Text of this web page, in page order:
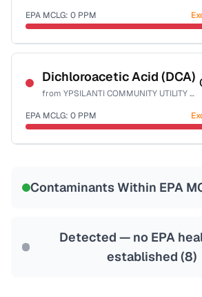
Last Tested: 2024-11-08
EPA MCLG: 0 PPM
Certified Filter Standards
NSF-53
NSF-58
Health effects & filter options →
Last Tested: 2024-11-08
Dichloroacetic Acid (DCA)
from YPSILANTI COMMUNITY UTILITY AUTHORITY
EPA MCLG: 0 PPM
Contaminants Within EPA
Detected — no EPA
established (8)